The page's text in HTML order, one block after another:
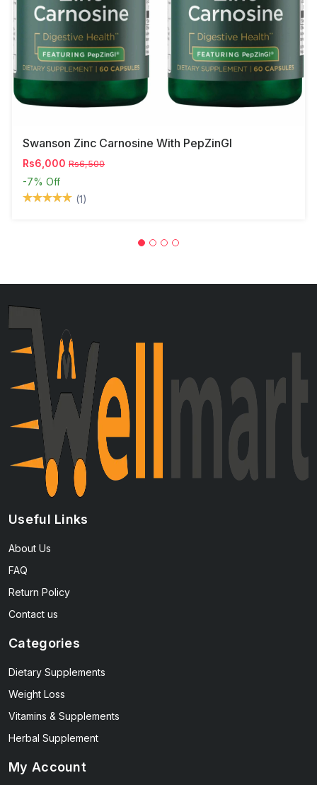
Swanson Zinc Carnosine With PepZinGI
Rs6,000 Rs6,500
-7% Off
(1)
Useful Links
About Us
FAQ
Return Policy
Contact us
Categories
Dietary Supplements
Weight Loss
Vitamins & Supplements
Herbal Supplement
My Account